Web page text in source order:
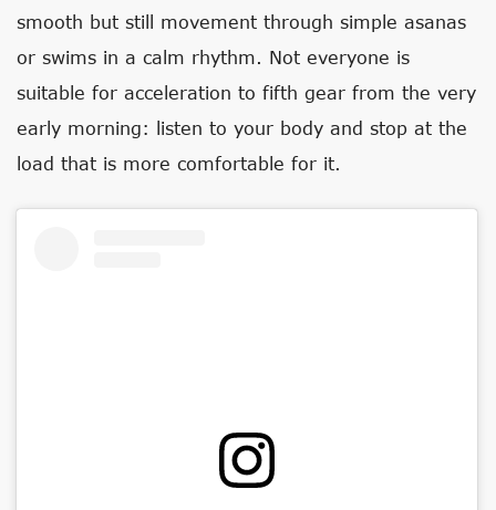
smooth but still movement through simple asanas
or swims in a calm rhythm. Not everyone is
suitable for acceleration to fifth gear from the very
early morning: listen to your body and stop at the
load that is more comfortable for it.